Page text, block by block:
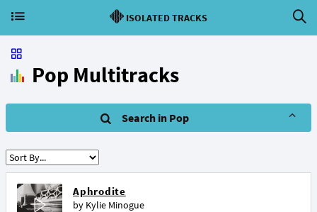
ISOLATED TRACKS
Pop Multitracks
Search in Pop
Aphrodite
by Kylie Minogue